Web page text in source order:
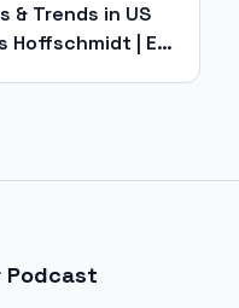
& Trends in US
Hoffschmidt | Ep.
Podcast